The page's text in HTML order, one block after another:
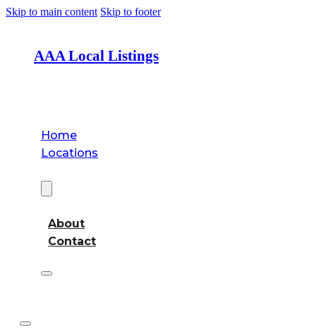
Skip to main content Skip to footer
AAA Local Listings
Home
Locations
About
Contact